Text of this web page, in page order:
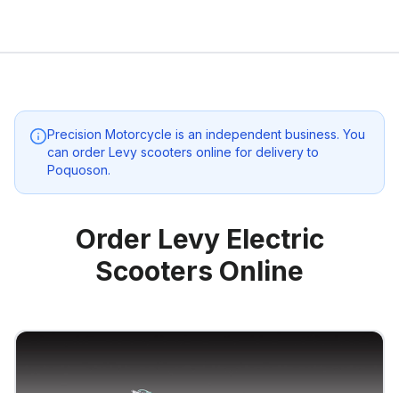
Precision Motorcycle is an independent business. You
can order Levy scooters online for delivery to
Poquoson.
Order Levy Electric
Scooters Online